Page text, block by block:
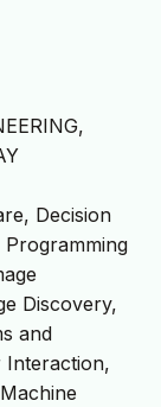
Decision
Discovery,
and
Interaction,